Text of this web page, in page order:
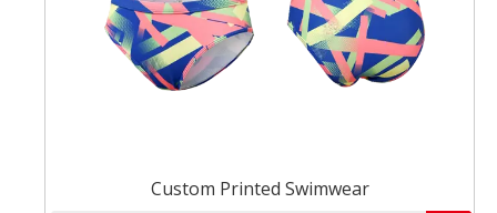
Custom Printed Swimwear